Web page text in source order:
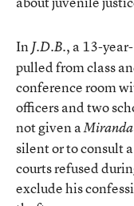
InJ.D.B., a 13-
pulled from class
conference room
officers and two
not given aMiranda
silent or to consult
courts refused
exclude his